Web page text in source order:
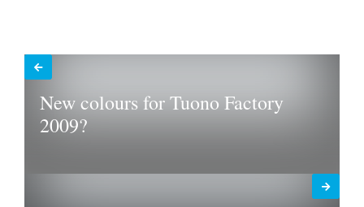
New colours for Tuono Factory
2009?